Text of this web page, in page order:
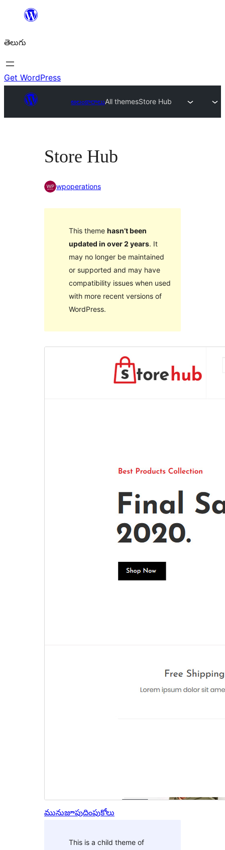
విషయానికి
తెలుగు
Get WordPress
అలంకారాలుAll themesStore Hub
Store Hub
wpoperations
This theme hasn’t been
updated in over 2 years. It
may no longer be maintained
or supported and may have
compatibility issues when used
with more recent versions of
WordPress.
మునుజూపుదింపుకోలు
This is a child theme of